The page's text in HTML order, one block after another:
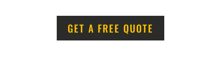
GET A FREE QUOTE